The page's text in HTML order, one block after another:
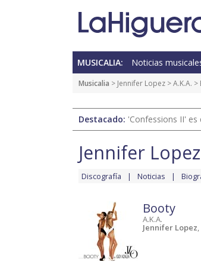
MUSICALIA: Noticias
Musicalia > Jennifer Lopez >A.K.A. >
Destacado: 'Confessions II'
Jennifer Lopez
Discografía Noticias
Booty
A.K.A.
Jennifer Lopez,